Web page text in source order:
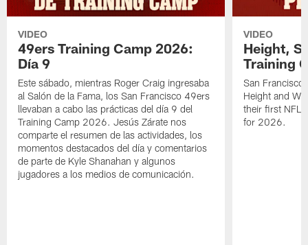
VIDEO
49ers Training Camp 2026:
Día 9
Este sábado, mientras Roger Craig ingresaba
al Salón de la Fama, los San Francisco 49ers
llevaban a cabo las prácticas del día 9 del
Training Camp 2026. Jesús Zárate nos
comparte el resumen de las actividades, los
momentos destacados del día y comentarios
de parte de Kyle Shanahan y algunos
jugadores a los medios de comunicación.
VIDEO
Height,
Training
San Francisco
Height and
their first NFL
for 2026.